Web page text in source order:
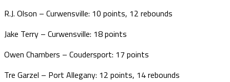
R.J. Olson – Curwensville: 10 points, 12 rebounds
Jake Terry – Curwensville: 18 points
Owen Chambers – Coudersport: 17 points
Tre Garzel – Port Allegany: 12 points, 14 rebounds